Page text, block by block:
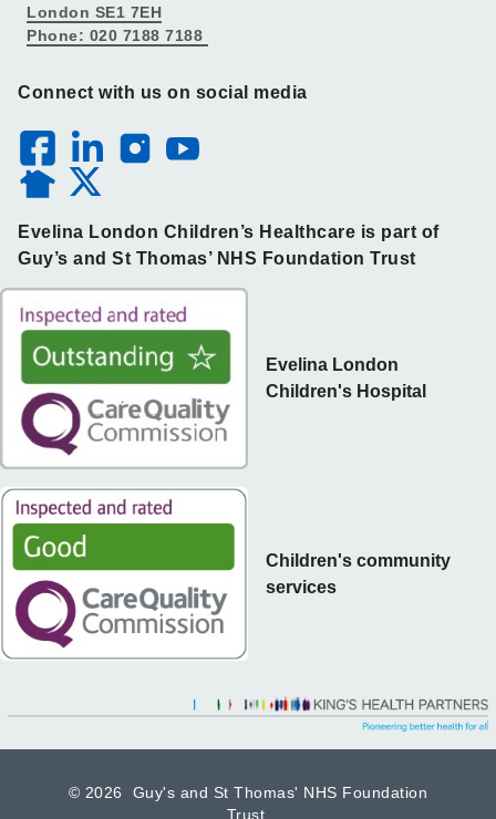
London SE1 7EH
Phone: 020 7188 7188
Connect with us on social media
Evelina London Children’s Healthcare is part of
Guy’s and St Thomas’ NHS Foundation Trust
Children's community
services
Evelina London
Children's Hospital
© 2026 Guy's and St Thomas' NHS Foundation
Trust.